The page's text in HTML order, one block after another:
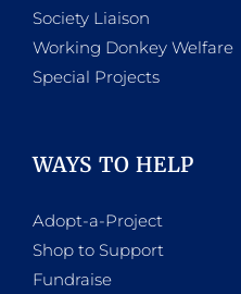
Society Liaison
Working Donkey Welfare
Special Projects
WAYS TO HELP
Adopt-a-Project
Shop to Support
Fundraise